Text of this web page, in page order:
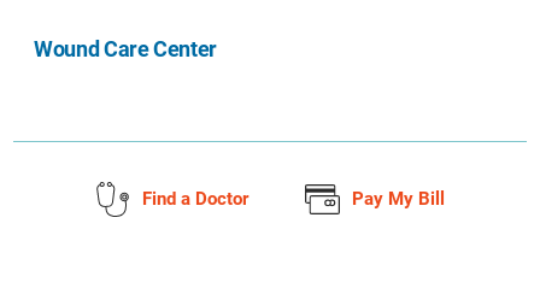
Wound Care Center
Find a Doctor Pay My Bill